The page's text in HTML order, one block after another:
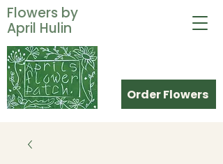
Order Flowers
Flowers by
April Hulin